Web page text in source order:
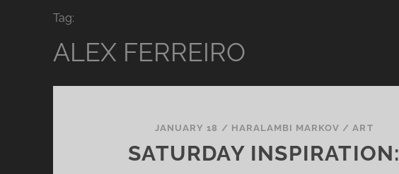
Tag:
ALEX FERREIRO
JANUARY 18 / HARALAMBI MARKOV /ART
SATURDAY INSPIRATION: